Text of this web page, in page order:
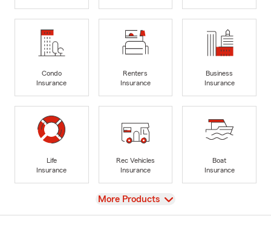
Condo
Insurance
Renters
Insurance
Business
Insurance
Life
Insurance
Rec Vehicles
Insurance
Boat
Insurance
View
More Products